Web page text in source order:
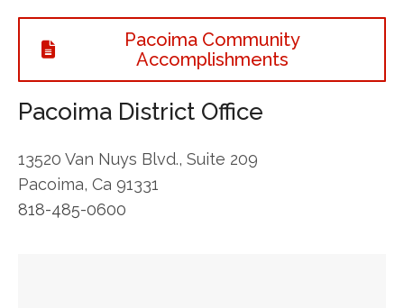
Pacoima Community
Accomplishments
Pacoima District Office
13520 Van Nuys Blvd., Suite 209
Pacoima, Ca 91331
818-485-0600